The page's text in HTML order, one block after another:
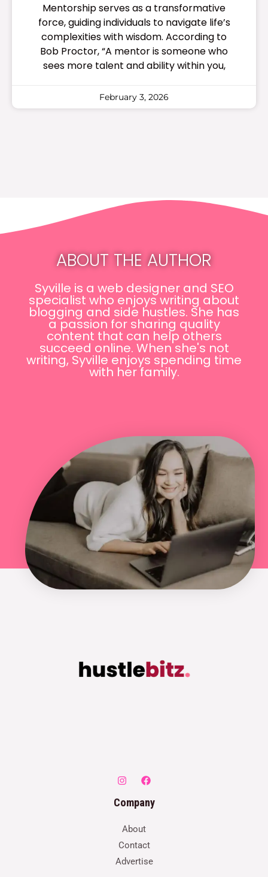
Mentorship serves as a transformative
force, guiding individuals to navigate life’s
complexities with wisdom. According to
Bob Proctor, “A mentor is someone who
sees more talent and ability within you,
February 3, 2026
ABOUT THE AUTHOR
Syville is a web designer and SEO
specialist who enjoys writing about
blogging and side hustles. She has
a passion for sharing quality
content that can help others
succeed online. When she's not
writing, Syville enjoys spending time
with her family.
Company
About
Contact
Advertise